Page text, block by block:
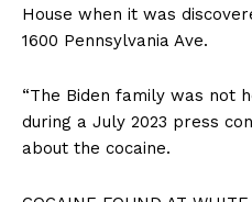
House when it was
1600 Pennsylvania Ave.
“The Biden family was not
during a July 2023 press
about the cocaine.